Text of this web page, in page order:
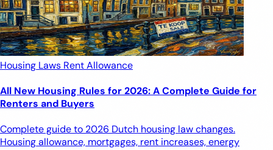
Housing Laws Rent Allowance
All New Housing Rules for 2026: A Complete Guide for
Renters and Buyers
Complete guide to 2026 Dutch housing law changes.
Housing allowance, mortgages, rent increases, energy